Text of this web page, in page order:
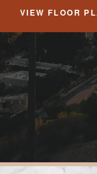
VIEW FLOOR